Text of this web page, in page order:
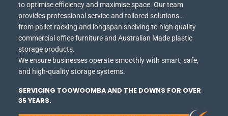
to optimise efficiency and maximise space. Our team
provides professional service and tailored solutions…
from pallet racking and longspan shelving to high quality
commercial office furniture and Australian Made plastic
storage products.
We ensure businesses operate smoothly with smart, safe,
and high-quality storage systems.
SERVICING TOOWOOMBA AND THE DOWNS FOR OVER
35 YEARS.